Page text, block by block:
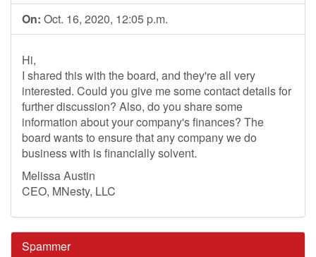
On: Oct. 16, 2020, 12:05 p.m.
Hi,
I shared this with the board, and they're all very
interested. Could you give me some contact details for
further discussion? Also, do you share some
information about your company's finances? The
board wants to ensure that any company we do
business with is financially solvent.
Melissa Austin
CEO, MNesty, LLC
Spammer